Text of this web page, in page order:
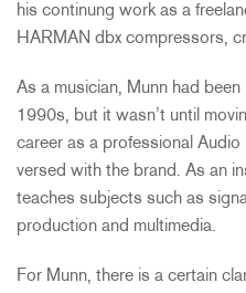
his continung work as a
HARMAN dbx compressors,
As a musician, Munn had
1990s, but it wasn’t until
career as a professional Audio
versed with the brand. As an
teaches subjects such as
production and multimedia.
For Munn, there is a certain